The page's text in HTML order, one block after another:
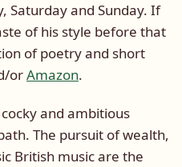
Saturday and Sunday. If
of his style before that
of poetry and short
orAmazon.
and ambitious
The pursuit of wealth,
British music are the